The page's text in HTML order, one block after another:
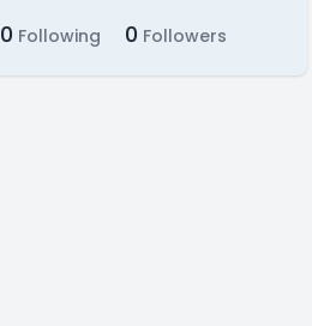
0 Following 0 Followers